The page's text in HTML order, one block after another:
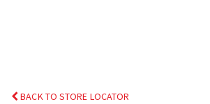
BACK TO STORE LOCATOR